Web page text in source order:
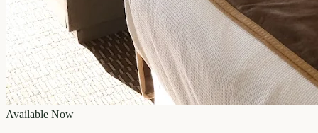
Available Now